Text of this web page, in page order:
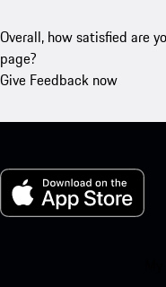
Overall, how satisfied are
page?
Give Feedback now